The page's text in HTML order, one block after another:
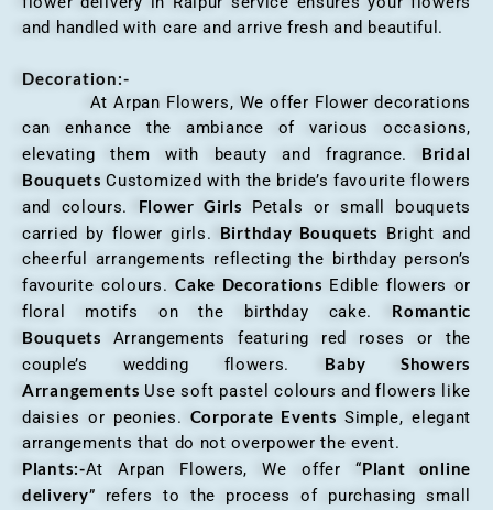
and handled with care and arrive fresh and beautiful.
Decoration:-
At Arpan Flowers, We offer Flower decorations
can enhance the ambiance of various occasions,
elevating them with beauty and fragrance.
Bridal
BouquetsCustomized with the bride’s favourite flowers
and colours. Flower Girls Petals or small bouquets
carried by flower girls. Birthday Bouquets Bright and
cheerful arrangements reflecting the birthday person’s
favourite colours.Cake Decorations Edible flowers or
floral motifs on the birthday cake. Romantic
Bouquets Arrangements featuring red roses or the
couple’s wedding flowers. Baby Showers
Arrangements Use soft pastel colours and flowers like
daisies or peonies. Corporate Events Simple, elegant
arrangements that do not overpower the event.
Plants:-At Arpan Flowers, We offer “Plant online
delivery” refers to the process of purchasing small